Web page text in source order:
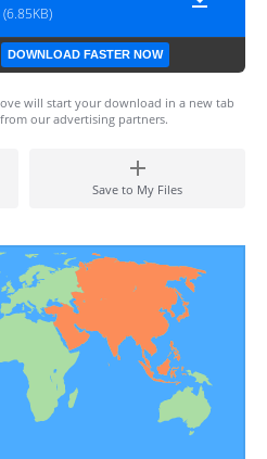
DOWNLOAD FASTER NOW
will start your download in a new tab
our advertising partners.
Save to My Files